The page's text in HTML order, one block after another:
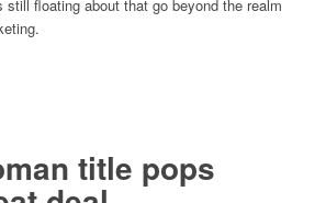
still floating about that go beyond the realm
title pops